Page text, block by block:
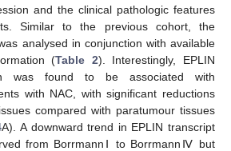
and the clinical pathologic features
Similar to the previous cohort, the
analysed in conjunction with available
(Table 2). Interestingly, EPLIN
was found to be associated with
with NAC, with significant reductions
compared with paratumour tissues
A). A downward trend in EPLIN transcript
from BorrmannⅠ to BorrmannⅣ but